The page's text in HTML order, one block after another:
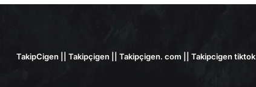
TakipCigen || Takipçigen || Takipçigen. com || Takipcigen tiktok